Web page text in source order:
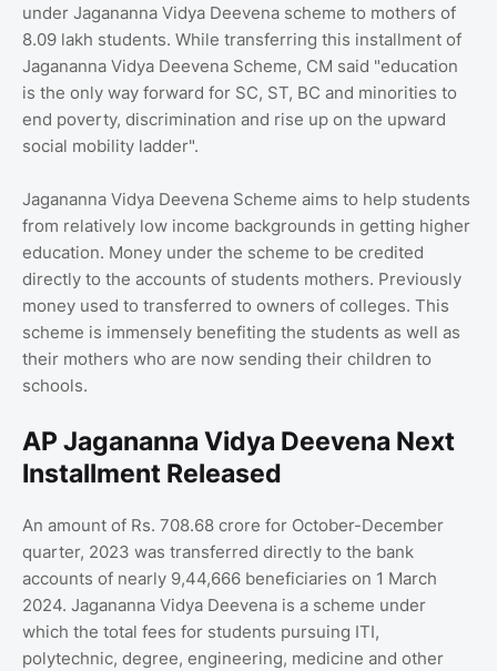
under Jagananna Vidya Deevena scheme to mothers of
8.09 lakh students. While transferring this installment of
Jagananna Vidya Deevena Scheme, CM said "education
is the only way forward for SC, ST, BC and minorities to
end poverty, discrimination and rise up on the upward
social mobility ladder".
Jagananna Vidya Deevena Scheme aims to help students
from relatively low income backgrounds in getting higher
education. Money under the scheme to be credited
directly to the accounts of students mothers. Previously
money used to transferred to owners of colleges. This
scheme is immensely benefiting the students as well as
their mothers who are now sending their children to
schools.
AP Jagananna Vidya Deevena Next
Installment Released
An amount of Rs. 708.68 crore for October-December
quarter, 2023 was transferred directly to the bank
accounts of nearly 9,44,666 beneficiaries on 1 March
2024. Jagananna Vidya Deevena is a scheme under
which the total fees for students pursuing ITI,
polytechnic, degree, engineering, medicine and other